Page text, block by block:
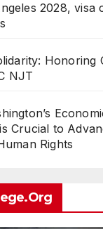
2028, visa
Honoring
NJT
Crucial to
Rights